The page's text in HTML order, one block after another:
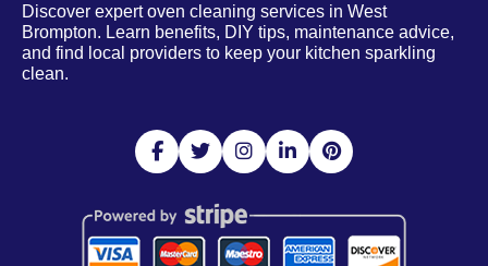
Discover expert oven cleaning services in West
Brompton. Learn benefits, DIY tips, maintenance advice,
and find local providers to keep your kitchen sparkling
clean.